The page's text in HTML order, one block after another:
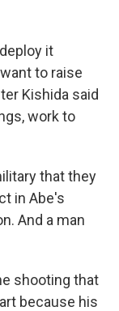
it
to raise
Kishida said
work to
that they
in Abe's
And a man
shooting that
because his